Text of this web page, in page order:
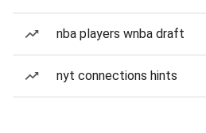
nba players wnba draft
nyt connections hints